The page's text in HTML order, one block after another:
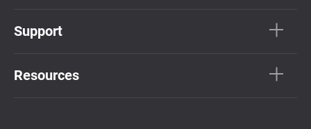
Support
Resources